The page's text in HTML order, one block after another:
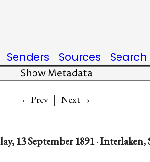
Senders Sources Search
Show Metadata
←Prev | Next→
13 September 1891 ·